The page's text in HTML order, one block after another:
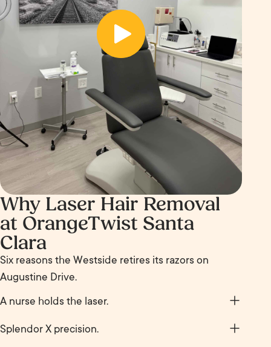
Why Laser Hair Removal
at OrangeTwist Santa
Clara
Six reasons the Westside retires its razors on
Augustine Drive.
A nurse holds the laser.
Your sessions are delivered by a registered nurse
Splendor X precision.